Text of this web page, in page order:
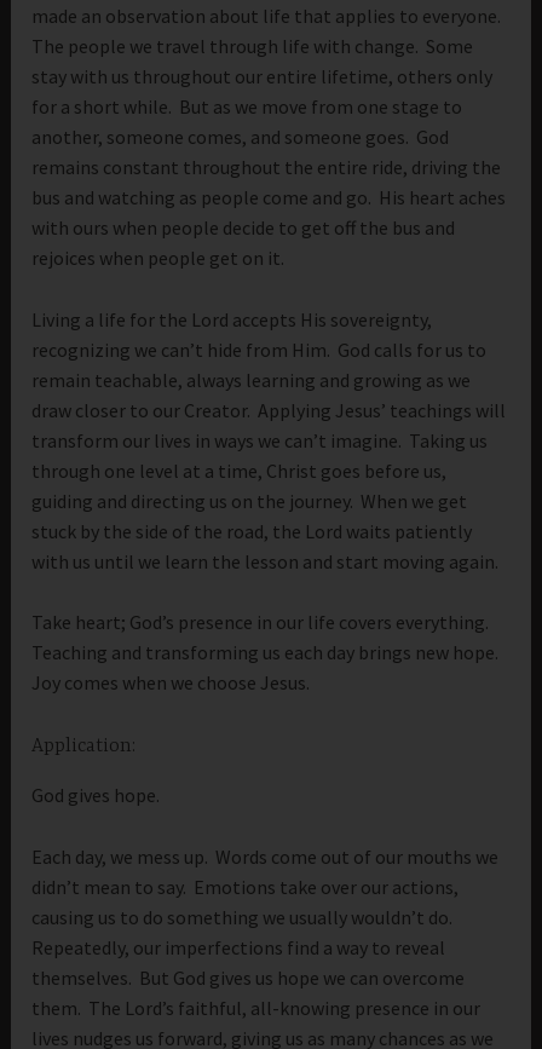
made an observation about life that applies to everyone.
The people we travel through life with change. Some
stay with us throughout our entire lifetime, others only
for a short while. But as we move from one stage to
another, someone comes, and someone goes. God
remains constant throughout the entire ride, driving the
bus and watching as people come and go. His heart aches
with ours when people decide to get off the bus and
rejoices when people get on it.
Living a life for the Lord accepts His sovereignty,
recognizing we can’t hide from Him. God calls for us to
remain teachable, always learning and growing as we
draw closer to our Creator. Applying Jesus’ teachings will
transform our lives in ways we can’t imagine. Taking us
through one level at a time, Christ goes before us,
guiding and directing us on the journey. When we get
stuck by the side of the road, the Lord waits patiently
with us until we learn the lesson and start moving again.
Take heart; God’s presence in our life covers everything.
Teaching and transforming us each day brings new hope.
Joy comes when we choose Jesus.
Application:
God gives hope.
Each day, we mess up. Words come out of our mouths we
didn’t mean to say. Emotions take over our actions,
causing us to do something we usually wouldn’t do.
Repeatedly, our imperfections find a way to reveal
themselves. But God gives us hope we can overcome
them. The Lord’s faithful, all-knowing presence in our
lives nudges us forward, giving us as many chances as we